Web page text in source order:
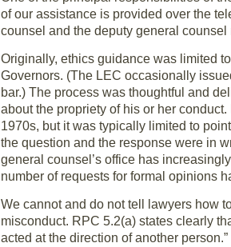
of our assistance is provided over the
counsel and the deputy general
Originally, ethics guidance was limited
Governors. (The LEC occasionally
bar.) The process was thoughtful and
about the propriety of his or her
1970s, but it was typically limited to
the question and the response were in
general counsel’s office has
number of requests for formal opinions
We cannot and do not tell lawyers how
misconduct. RPC 5.2(a) states clearly
acted at the direction of another